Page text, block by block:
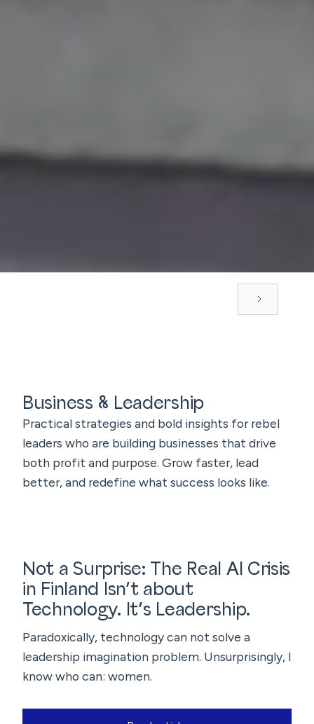
Business & Leadership
Practical strategies and bold insights for rebel
leaders who are building businesses that drive
both profit and purpose. Grow faster, lead
better, and redefine what success looks like.
Not a Surprise: The Real AI Crisis
in Finland Isn’t about
Technology. It’s Leadership.
Paradoxically, technology can not solve a
leadership imagination problem. Unsurprisingly, I
know who can: women.